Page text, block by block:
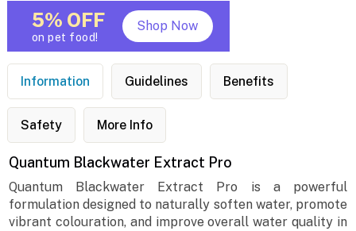
5% OFF
on pet food!
Shop Now
Information Guidelines Benefits
Safety More Info
Quantum Blackwater Extract Pro
Quantum Blackwater Extract Pro is a powerful
formulation designed to naturally soften water, promote
vibrant colouration, and improve overall water quality in